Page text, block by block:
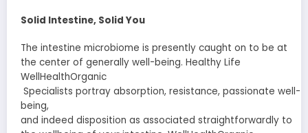
Solid Intestine, Solid You
The intestine microbiome is presently caught on to be at
the center of generally well-being. Healthy Life
WellHealthOrganic
Specialists portray absorption, resistance, passionate well-
being,
and indeed disposition as associated straightforwardly to